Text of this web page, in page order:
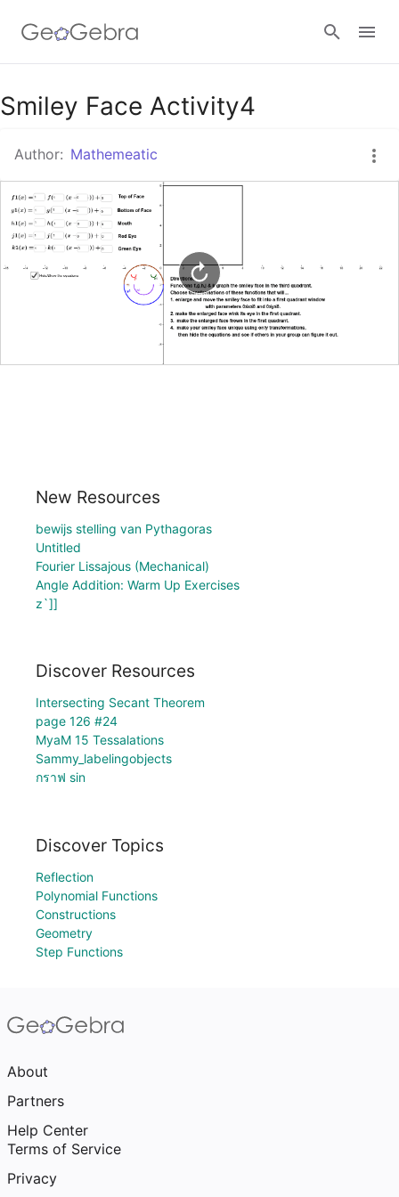
Google Classroom
GeoGebra Classroom
Smiley Face Activity4
Author: Mathemeatic
New Resources
bewijs stelling van Pythagoras
Untitled
Fourier Lissajous (Mechanical)
Angle Addition: Warm Up Exercises
z`]]
Discover Resources
Intersecting Secant Theorem
page 126 #24
MyaM 15 Tessalations
Sammy_labelingobjects
กราฟ sin
Discover Topics
Reflection
Polynomial Functions
Constructions
Geometry
Step Functions
About
Partners
Help Center
Terms of Service
Privacy